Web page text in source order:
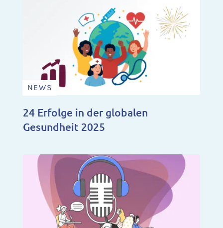
NEWS
24 Erfolge in der globalen
Gesundheit 2025